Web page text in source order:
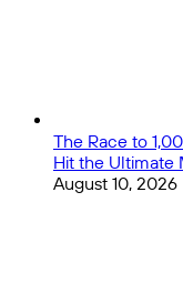
The Race to
Hit the Ultimate
August 10, 2026